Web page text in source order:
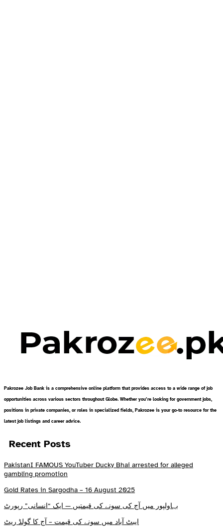
Pakrozee Job Bank is a comprehensive online platform that provides access to a wide range of job
opportunities across various sectors throughout Globe. Whether you’re looking for government jobs,
positions in private companies, or roles in specialized fields, Pakrozee is your go-to resource for the
latest job listings and career advice.
Recent Posts
PakistanI FAMOUS YouTuber Ducky Bhai arrested for alleged
gambling promotion
Gold Rates in Sargodha – 16 August 2025
بہاولپور میں آج کی سونے کی قیمتیں — ایک “انسانی” رپورٹ
ایبٹ آباد میں سونے کی قیمت – آج کا گولڈ ریٹ